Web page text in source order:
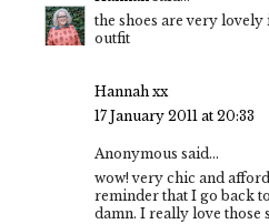
the shoes are very lovely
outfit
Hannah xx
17 January 2011 at 20:33
Anonymous said...
wow! very chic and
reminder that I go back
damn. I really love those